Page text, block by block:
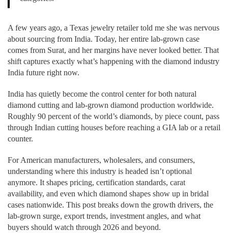
A few years ago, a Texas jewelry retailer told me she was nervous
about sourcing from India. Today, her entire lab-grown case
comes from Surat, and her margins have never looked better. That
shift captures exactly what’s happening with the diamond industry
India future right now.
India has quietly become the control center for both natural
diamond cutting and lab-grown diamond production worldwide.
Roughly 90 percent of the world’s diamonds, by piece count, pass
through Indian cutting houses before reaching a GIA lab or a retail
counter.
For American manufacturers, wholesalers, and consumers,
understanding where this industry is headed isn’t optional
anymore. It shapes pricing, certification standards, carat
availability, and even which diamond shapes show up in bridal
cases nationwide. This post breaks down the growth drivers, the
lab-grown surge, export trends, investment angles, and what
buyers should watch through 2026 and beyond.